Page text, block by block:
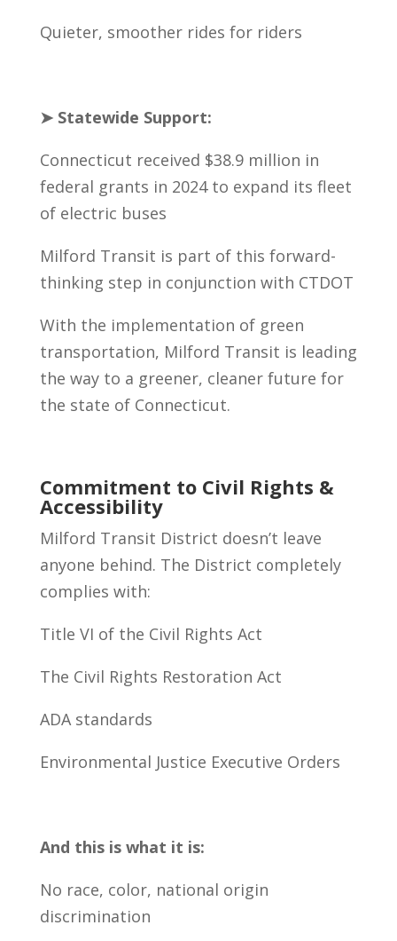
Quieter, smoother rides for riders
➤ Statewide Support:
Connecticut received $38.9 million in
federal grants in 2024 to expand its fleet
of electric buses
Milford Transit is part of this forward-
thinking step in conjunction with CTDOT
With the implementation of green
transportation, Milford Transit is leading
the way to a greener, cleaner future for
the state of Connecticut.
Commitment to Civil Rights &
Accessibility
Milford Transit District doesn’t leave
anyone behind. The District completely
complies with:
Title VI of the Civil Rights Act
The Civil Rights Restoration Act
ADA standards
Environmental Justice Executive Orders
And this is what it is:
No race, color, national origin
discrimination